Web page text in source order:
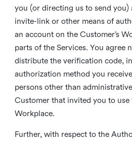
you (or directing us to send you)
invite-link or other means of
an account on the Customer’s
parts of the Services. You agree
distribute the verification code,
authorization method you
persons other than
Customer that invited you to use
Workplace.
Further, with respect to the